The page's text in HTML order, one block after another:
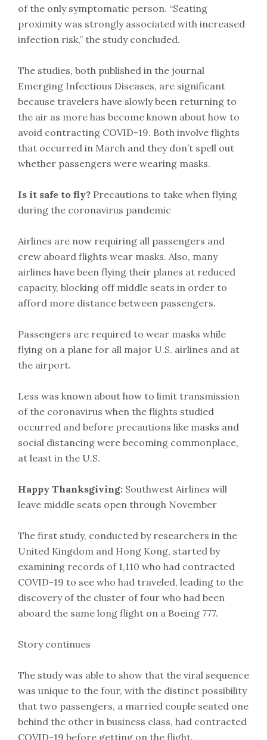
of the only symptomatic person. “Seating
proximity was strongly associated with increased
infection risk,” the study concluded.
The studies, both published in the journal
Emerging Infectious Diseases, are significant
because travelers have slowly been returning to
the air as more has become known about how to
avoid contracting COVID-19. Both involve flights
that occurred in March and they don’t spell out
whether passengers were wearing masks.
Is it safe to fly? Precautions to take when flying
during the coronavirus pandemic
Airlines are now requiring all passengers and
crew aboard flights wear masks. Also, many
airlines have been flying their planes at reduced
capacity, blocking off middle seats in order to
afford more distance between passengers.
Passengers are required to wear masks while
flying on a plane for all major U.S. airlines and at
the airport.
Less was known about how to limit transmission
of the coronavirus when the flights studied
occurred and before precautions like masks and
social distancing were becoming commonplace,
at least in the U.S.
Happy Thanksgiving: Southwest Airlines will
leave middle seats open through November
The first study, conducted by researchers in the
United Kingdom and Hong Kong, started by
examining records of 1,110 who had contracted
COVID-19 to see who had traveled, leading to the
discovery of the cluster of four who had been
aboard the same long flight on a Boeing 777.
Story continues
The study was able to show that the viral sequence
was unique to the four, with the distinct possibility
that two passengers, a married couple seated one
behind the other in business class, had contracted
COVID-19 before getting on the flight.